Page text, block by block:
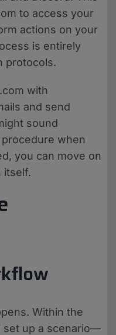
to access your
actions on your
is entirely
protocols.
with
and send
sound
procedure when
you can move on
itself.
Within the
set up a scenario—